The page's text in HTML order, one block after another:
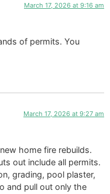
March 17, 2026 at 9:16 am
of permits. You
March 17, 2026 at 9:27 am
home fire rebuilds.
out include all permits.
grading, pool plaster,
and pull out only the